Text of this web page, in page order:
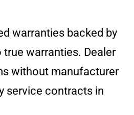
warranties backed by
warranties. Dealer
without manufacturer
service contracts in